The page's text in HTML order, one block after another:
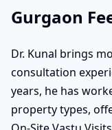
Gurgaon
Dr. Kunal brings
consultation
years, he has
property types,